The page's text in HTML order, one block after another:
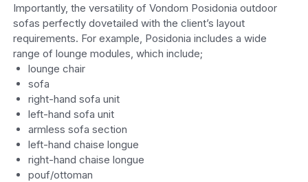
Importantly, the versatility of Vondom Posidonia outdoor
sofas perfectly dovetailed with the client’s layout
requirements. For example, Posidonia includes a wide
range of lounge modules, which include;
lounge chair
sofa
right-hand sofa unit
left-hand sofa unit
armless sofa section
left-hand chaise longue
right-hand chaise longue
pouf/ottoman